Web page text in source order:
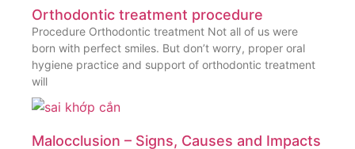
Orthodontic treatment procedure
Procedure Orthodontic treatment Not all of us were
born with perfect smiles. But don’t worry, proper oral
hygiene practice and support of orthodontic treatment
will
Malocclusion – Signs, Causes and Impacts